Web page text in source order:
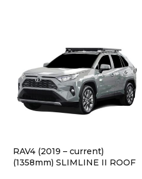
RAV4 (2019 – current)
(1358mm) SLIMLINE II ROOF